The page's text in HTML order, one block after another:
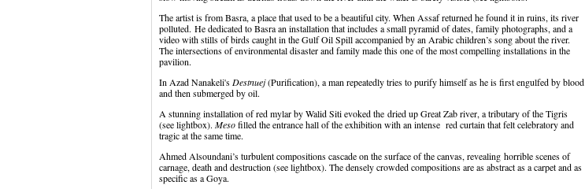
The artist is from Basra, a place that used to be a beautiful city. When Assaf returned he found it in ruins, its river
polluted. He dedicated to Basra an installation that includes a small pyramid of dates, family photographs, and a
video with stills of birds caught in the Gulf Oil Spill accompanied by an Arabic children’s song about the river.
The intersections of environmental disaster and family made this one of the most compelling installations in the
pavilion.
In Azad Nanakeli's Destnuej(Purification), a man repeatedly tries to purify himself as he is first engulfed by blood
and then submerged by oil.
A stunning installation of red mylar by Walid Siti evoked the dried up Great Zab river, a tributary of the Tigris
(see lightbox). Mesofilled the entrance hall of the exhibition with an intense red curtain that felt celebratory and
tragic at the same time.
Ahmed Alsoundani’s turbulent compositions cascade on the surface of the canvas, revealing horrible scenes of
carnage, death and destruction (see lightbox). The densely crowded compositions are as abstract as a carpet and as
specific as a Goya.